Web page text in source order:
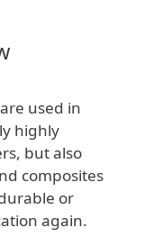
used in
highly
but also
composites
or
again.